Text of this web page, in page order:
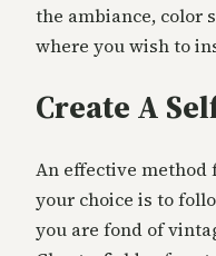
the ambiance, color
where you wish to
Create A
An effective
your choice is to
you are fond of